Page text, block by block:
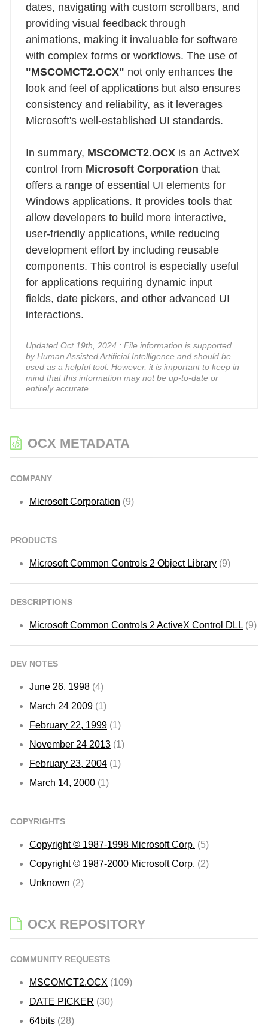
dates, navigating with custom scrollbars, and
providing visual feedback through
animations, making it invaluable for software
with complex forms or workflows. The use of
"MSCOMCT2.OCX" not only enhances the
look and feel of applications but also ensures
consistency and reliability, as it leverages
Microsoft's well-established UI standards.
In summary, MSCOMCT2.OCX is an ActiveX
control from Microsoft Corporation that
offers a range of essential UI elements for
Windows applications. It provides tools that
allow developers to build more interactive,
user-friendly applications, while reducing
development effort by including reusable
components. This control is especially useful
for applications requiring dynamic input
fields, date pickers, and other advanced UI
interactions.
Updated Oct 19th, 2024 : File information is supported
by Human Assisted Artificial Intelligence and should be
used as a helpful tool. However, it is important to keep in
mind that this information may not be up-to-date or
entirely accurate.
OCX METADATA
COMPANY
Microsoft Corporation (9)
PRODUCTS
Microsoft Common Controls 2 Object Library (9)
DESCRIPTIONS
Microsoft Common Controls 2 ActiveX Control DLL (9)
DEV NOTES
June 26, 1998 (4)
March 24 2009 (1)
February 22, 1999 (1)
November 24 2013 (1)
February 23, 2004 (1)
March 14, 2000 (1)
COPYRIGHTS
Copyright © 1987-1998 Microsoft Corp. (5)
Copyright © 1987-2000 Microsoft Corp. (2)
Unknown (2)
OCX REPOSITORY
COMMUNITY REQUESTS
MSCOMCT2.OCX (109)
DATE PICKER (30)
64bits (28)